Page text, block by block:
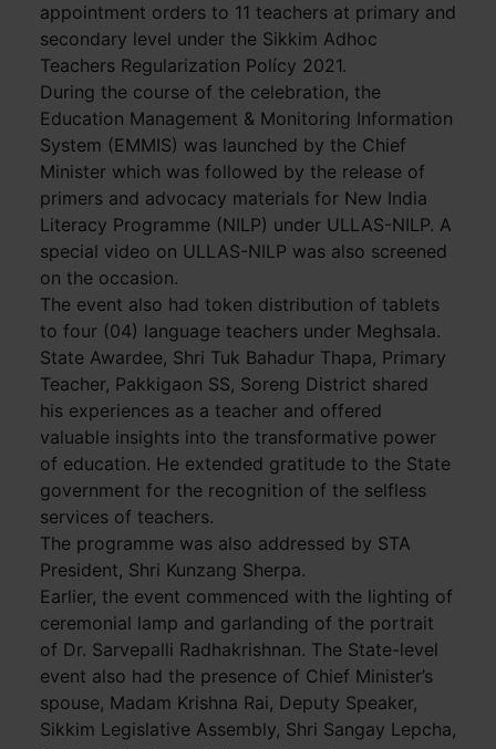
appointment orders to 11 teachers at primary and
secondary level under the Sikkim Adhoc
Teachers Regularization Polícy 2021.
During the course of the celebration, the
Education Management & Monitoring Information
System (EMMIS) was launched by the Chief
Minister which was followed by the release of
primers and advocacy materials for New India
Literacy Programme (NILP) under ULLAS-NILP. A
special video on ULLAS-NILP was also screened
on the occasion.
The event also had token distribution of tablets
to four (04) language teachers under Meghsala.
State Awardee, Shri Tuk Bahadur Thapa, Primary
Teacher, Pakkigaon SS, Soreng District shared
his experiences as a teacher and offered
valuable insights into the transformative power
of education. He extended gratitude to the State
government for the recognition of the selfless
services of teachers.
The programme was also addressed by STA
President, Shri Kunzang Sherpa.
Earlier, the event commenced with the lighting of
ceremonial lamp and garlanding of the portrait
of Dr. Sarvepalli Radhakrishnan. The State-level
event also had the presence of Chief Minister’s
spouse, Madam Krishna Rai, Deputy Speaker,
Sikkim Legislative Assembly, Shri Sangay Lepcha,